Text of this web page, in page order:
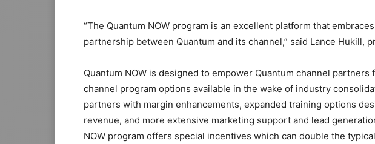
“The Quantum NOW program is an excellent platform that
partnership between Quantum and its channel,” said Lance Hukill,
Quantum NOW is designed to empower Quantum channel
channel program options available in the wake of industry
partners with margin enhancements, expanded training options
revenue, and more extensive marketing support and lead
NOW program offers special incentives which can double the